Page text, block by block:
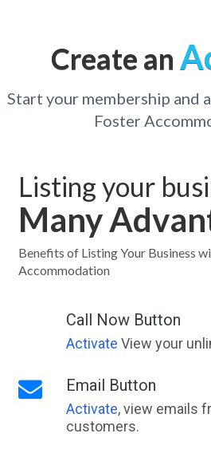
Create an
Start your membership and
Foster
Listing your
Many
Benefits of Listing Your Business
Accommodation
Call Now Button
Activate View your
Email Button
Activate, view emails
customers.